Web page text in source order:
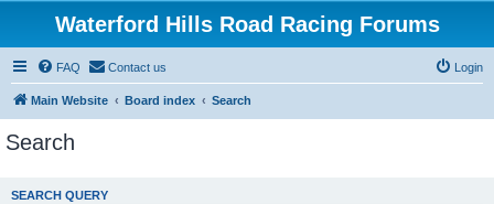
Waterford Hills Road Racing Forums
FAQ Contact us Login
Main Website Board index Search
Search
SEARCH QUERY